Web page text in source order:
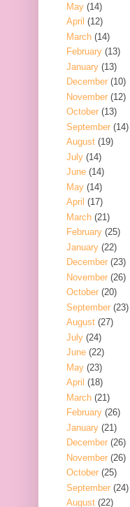
May (14)
April (12)
March (14)
February (13)
January (13)
December (10)
November (12)
October (13)
September (14)
August (19)
July (14)
June (14)
May (14)
April (17)
March (21)
February (25)
January (22)
December (23)
November (26)
October (20)
September (23)
August (27)
July (24)
June (22)
May (23)
April (18)
March (21)
February (26)
January (21)
December (26)
November (26)
October (25)
September (24)
August (22)